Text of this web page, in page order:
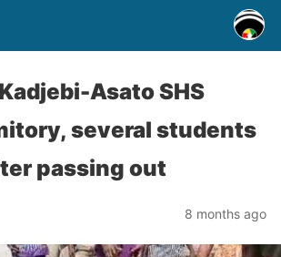
Asato SHS
several students
passing out
8 months ago